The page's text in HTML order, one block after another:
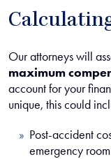
Our attorneys will
maximum
account for your
unique, this could
Post-accident
emergency